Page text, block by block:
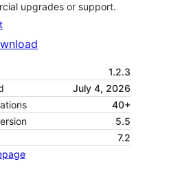
upgrades or support.
1.2.3
July 4, 2026
40+
5.5
7.2